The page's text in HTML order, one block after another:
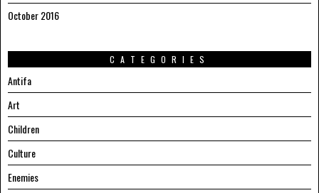
October 2016
CATEGORIES
Antifa
Art
Children
Culture
Enemies